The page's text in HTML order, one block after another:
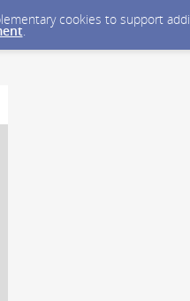
cookies to support
.